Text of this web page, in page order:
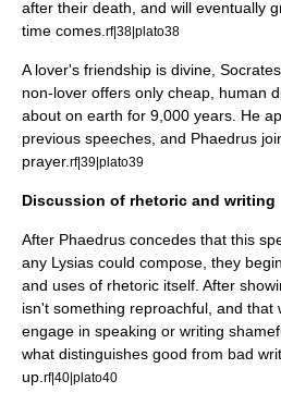
after their death, and will eventually
time comes. rf|38|plato38
A lover's friendship is divine,
non-lover offers only cheap, human
about on earth for 9,000 years. He
previous speeches, and Phaedrus
prayer. rf|39|plato39
Discussion of rhetoric and writing
After Phaedrus concedes that this
any Lysias could compose, they
and uses of rhetoric itself. After
isn't something reproachful, and that
engage in speaking or writing
what distinguishes good from bad
up. rf|40|plato40